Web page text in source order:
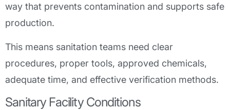
way that prevents contamination and supports safe
production.
This means sanitation teams need clear
procedures, proper tools, approved chemicals,
adequate time, and effective verification methods.
Sanitary Facility Conditions